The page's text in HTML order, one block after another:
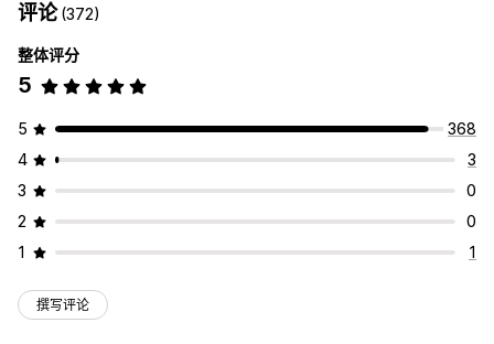
评论(372)
整体评分
5
5
368
4
3
3
0
2
0
1
1
撰写评论